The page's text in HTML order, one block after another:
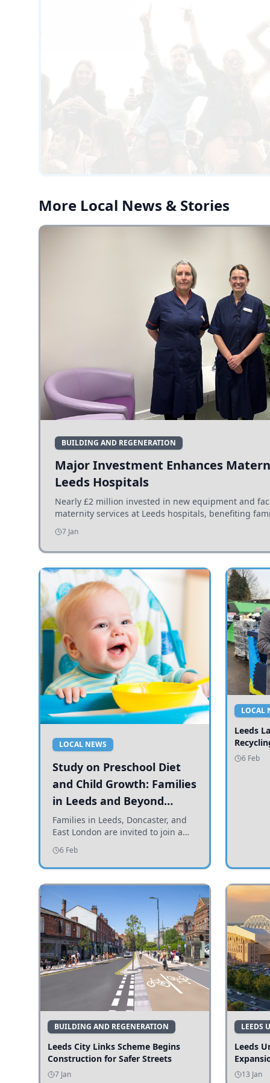
More Local News & Stories
BUILDING AND REGENERATION
Major Investment Enhances
Leeds Hospitals
Nearly £2 million invested in new equipment and
maternity services at Leeds hospitals, benefiting
7 Jan
LOCAL NEWS
Study on Preschool Diet
and Child Growth: Families
in Leeds and Beyond
Invited to Participate
Families in Leeds, Doncaster, and
East London are invited to join a
study examining preschool
children's diets and their impact on
health and growth.
6 Feb
LOCAL
Leeds
6 Feb
BUILDING AND REGENERATION
Leeds City Links Scheme Begins
Construction for Safer Streets
7 Jan
LEEDS
Leeds
13 Jan